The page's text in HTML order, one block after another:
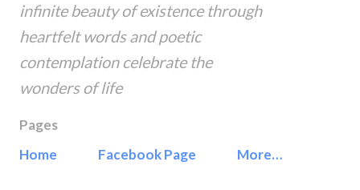
infinite beauty of existence through
heartfelt words and poetic
contemplation celebrate the
wonders of life
Pages
Home
Facebook Page More…